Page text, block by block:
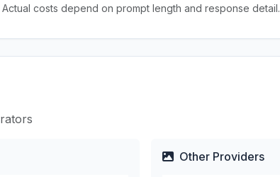
costs depend on prompt length and response detail.
Other Providers